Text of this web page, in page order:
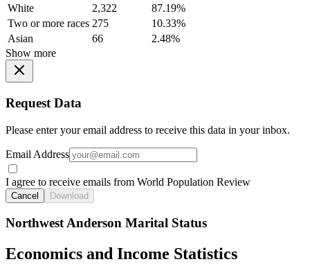
White
2,322
87.19%
Two or more races 275
10.33%
Asian
66
2.48%
Show more
Request Data
Please enter your email address to receive this data in your inbox.
Email Address
I agree to receive emails from World Population Review
Cancel Download
Northwest Anderson Marital Status
Economics and Income Statistics